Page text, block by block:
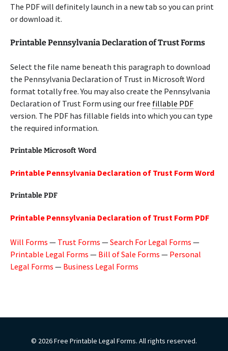
The PDF will definitely launch in a new tab so you can print
or download it.
Printable Pennsylvania Declaration of Trust Forms
Select the file name beneath this paragraph to download
the Pennsylvania Declaration of Trust in Microsoft Word
format totally free. You may also create the Pennsylvania
Declaration of Trust Form using our free fillable PDF
version. The PDF has fillable fields into which you can type
the required information.
Printable Microsoft Word
Printable Pennsylvania Declaration of Trust Form Word
Printable PDF
Printable Pennsylvania Declaration of Trust Form PDF
Will Forms — Trust Forms —Search For Legal Forms —
Printable Legal Forms — Bill of Sale Forms — Personal
Legal Forms — Business Legal Forms
© 2026 Free Printable Legal Forms. All rights reserved.